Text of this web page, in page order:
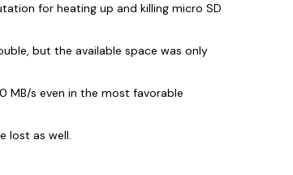
for heating up and killing micro SD
but the available space was only
MB/s even in the most favorable
lost as well.